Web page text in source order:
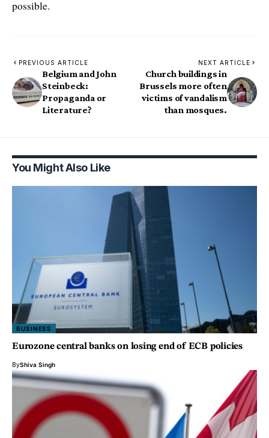
possible.
PREVIOUS ARTICLE
Belgium and John
Steinbeck:
Propaganda or
Literature?
NEXT ARTICLE
Church buildings in
Brussels more often
victims of vandalism
than mosques.
You Might Also Like
BUSINESS
Eurozone central banks on losing end of ECB policies
ByShiva Singh